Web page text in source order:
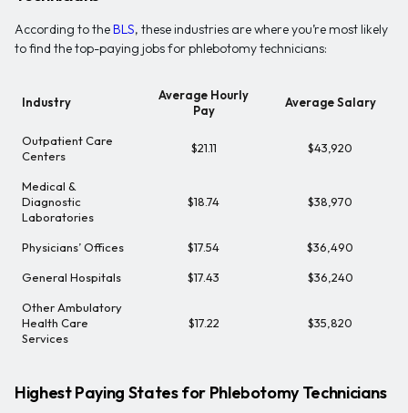
According to the BLS, these industries are where you’re most likely
to find the top-paying jobs for phlebotomy technicians:
Industry
Average Hourly
Pay
Average Salary
Outpatient Care
Centers
$21.11 $43,920
Medical &
Diagnostic
Laboratories
$18.74 $38,970
Physicians’ Offices $17.54 $36,490
General Hospitals $17.43 $36,240
Other Ambulatory
Health Care
Services
$17.22 $35,820
Highest Paying States for Phlebotomy Technicians